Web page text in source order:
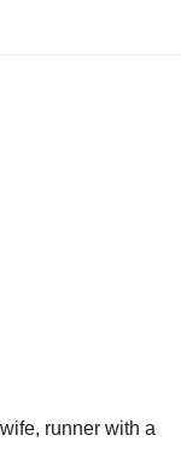
runner with a